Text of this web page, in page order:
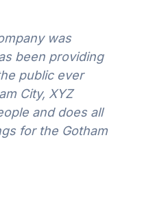
was
been providing
public ever
City, XYZ
and does all
for the Gotham